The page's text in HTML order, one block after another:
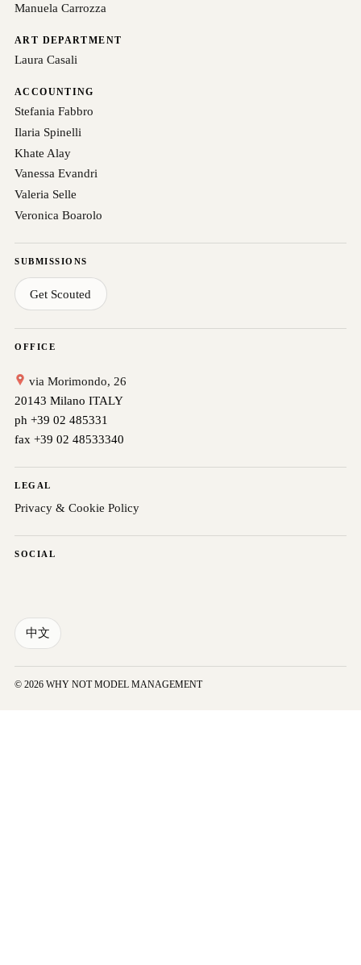
Manuela Carrozza
ART DEPARTMENT
Laura Casali
ACCOUNTING
Stefania Fabbro
Ilaria Spinelli
Khate Alay
Vanessa Evandri
Valeria Selle
Veronica Boarolo
SUBMISSIONS
Get Scouted
OFFICE
via Morimondo, 26
20143 Milano ITALY
ph +39 02 485331
fax +39 02 48533340
LEGAL
Privacy & Cookie Policy
SOCIAL
中文
© 2026 WHY NOT MODEL MANAGEMENT